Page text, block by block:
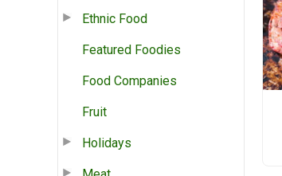
Ethnic Food
Featured Foodies
Food Companies
Fruit
Holidays